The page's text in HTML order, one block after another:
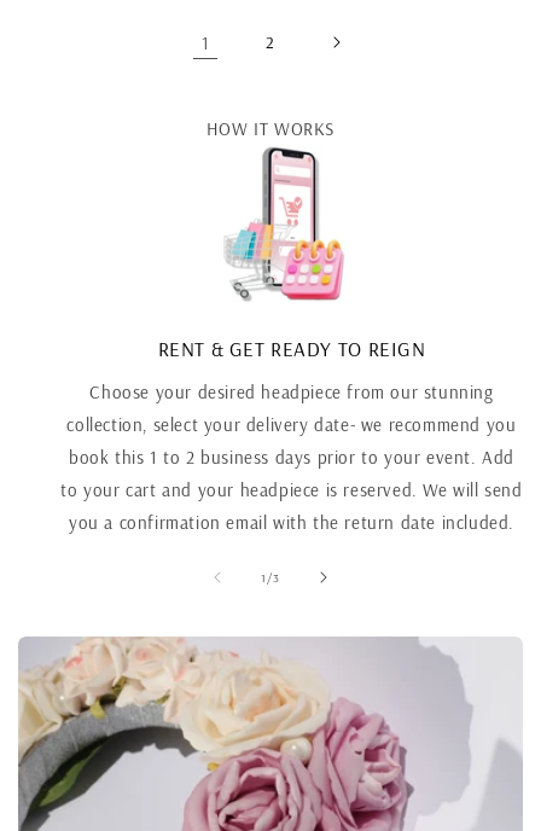
1 2
HOW IT WORKS
RENT & GET READY TO REIGN
Choose your desired headpiece from our stunning
collection, select your delivery date- we recommend you
book this 1 to 2 business days prior to your event. Add
to your cart and your headpiece is reserved. We will send
you a confirmation email with the return date included.
1 /of
3